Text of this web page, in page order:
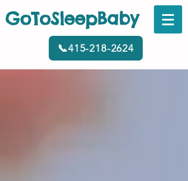
GoToSleepBaby
📞415-218-2624